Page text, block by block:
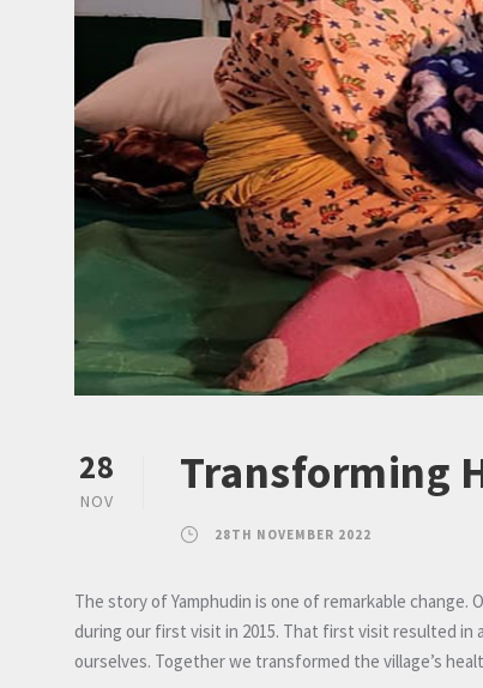
28
NOV
Transforming
28TH NOVEMBER 2022
The story of Yamphudin is one of remarkable
during our first visit in 2015. That first visit resulted
ourselves. Together we transformed the village’s